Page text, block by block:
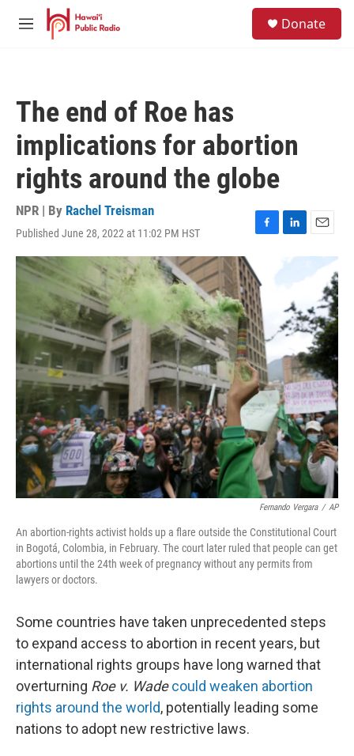
Skip to main content
M
Donate
The end of Roe has
implications for abortion
rights around the globe
NPR | By Rachel Treisman
Published June 28, 2022 at 11:02 PM HST
F
c
e
b
o
o
k
L
n
k
d
I
n
E
m
a
Fernando Vergara / AP
An abortion-rights activist holds up a flare outside the Constitutional Court
in Bogotá, Colombia, in February. The court later ruled that people can get
abortions until the 24th week of pregnancy without any permits from
lawyers or doctors.
Some countries have taken unprecedented steps
to expand access to abortion in recent years, but
international rights groups have long warned that
overturning Roe v. Wade could weaken abortion
rights around the world, potentially leading some
nations to adopt new restrictive laws.